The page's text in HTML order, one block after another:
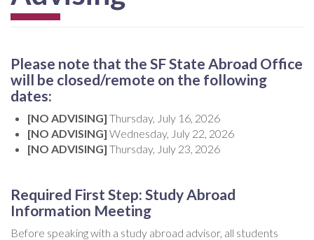
Please note that the SF State Abroad Office
will be closed/remote on the following
dates:
[NO ADVISING] Thursday, July 16, 2026
[NO ADVISING] Wednesday, July 22, 2026
[NO ADVISING] Thursday, July 23, 2026
Required First Step: Study Abroad
Information Meeting
Before speaking with a study abroad advisor, all students